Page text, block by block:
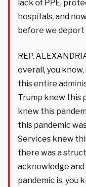
lack of PPE,
hospitals, and
before we deport
REP.
overall, you
this entire
Trump knew this
knew this
this pandemic
Services knew
there was a
acknowledge
pandemic is, you